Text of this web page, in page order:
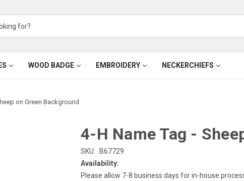
WOOD BADGE EMBROIDERY NECKERCHIEFS
on Green Background
4-H Name Tag -
SKU:
B67729
Availability:
Please allow 7-8 business days for in-house